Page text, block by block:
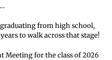
from high school,
to walk across that stage!
Meeting for the class of 2026